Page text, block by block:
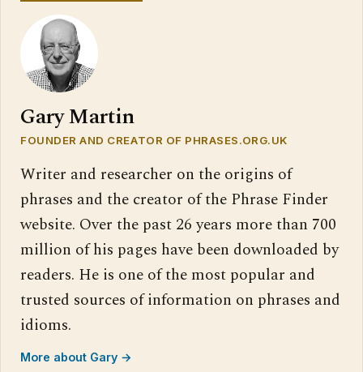
Gary Martin
FOUNDER AND CREATOR OF PHRASES.ORG.UK
Writer and researcher on the origins of
phrases and the creator of the Phrase Finder
website. Over the past 26 years more than 700
million of his pages have been downloaded by
readers. He is one of the most popular and
trusted sources of information on phrases and
idioms.
More about Gary →